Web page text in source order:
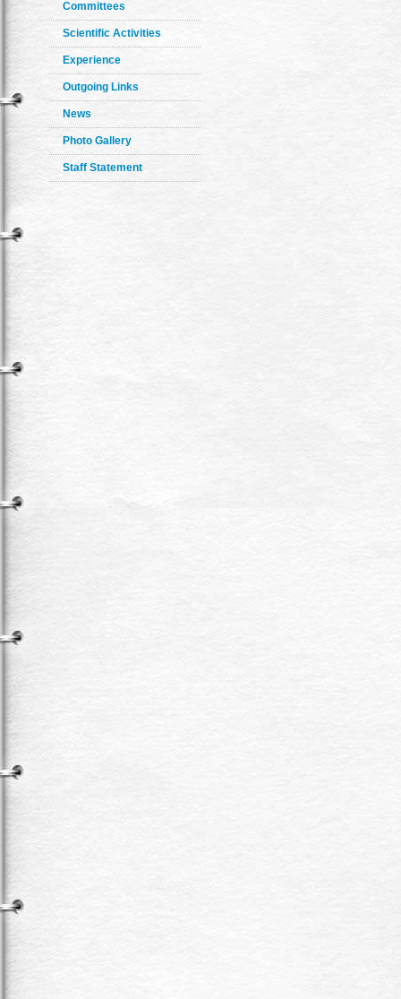
Committees
Scientific Activities
Experience
Outgoing Links
News
Photo Gallery
Staff Statement